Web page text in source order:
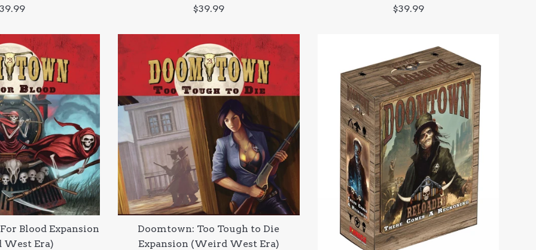
Regular
$39.99
Regular
$39.99
Blood Expansion
West Era)
Doomtown: Too Tough to Die
Expansion (Weird West Era)